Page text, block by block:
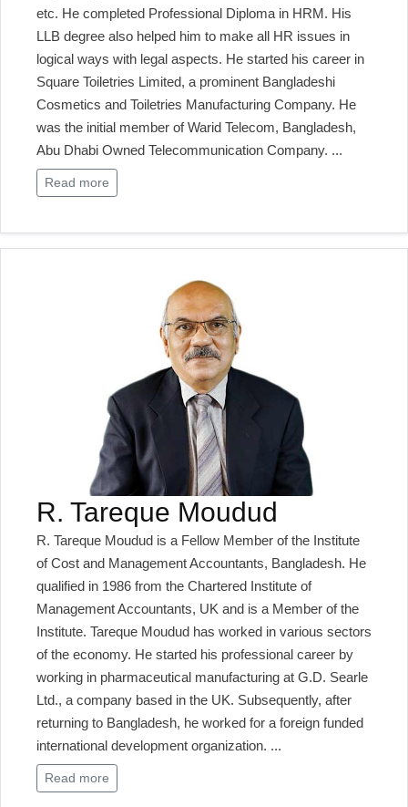
etc. He completed Professional Diploma in HRM. His
LLB degree also helped him to make all HR issues in
logical ways with legal aspects. He started his career in
Square Toiletries Limited, a prominent Bangladeshi
Cosmetics and Toiletries Manufacturing Company. He
was the initial member of Warid Telecom, Bangladesh,
Abu Dhabi Owned Telecommunication Company. ...
Read more
R. Tareque Moudud
R. Tareque Moudud is a Fellow Member of the Institute
of Cost and Management Accountants, Bangladesh. He
qualified in 1986 from the Chartered Institute of
Management Accountants, UK and is a Member of the
Institute. Tareque Moudud has worked in various sectors
of the economy. He started his professional career by
working in pharmaceutical manufacturing at G.D. Searle
Ltd., a company based in the UK. Subsequently, after
returning to Bangladesh, he worked for a foreign funded
international development organization. ...
Read more